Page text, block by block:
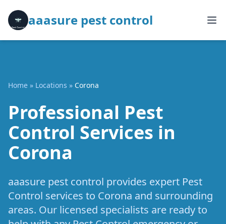
aaasure pest control
Home » Locations » Corona
Professional Pest
Control Services in
Corona
aaasure pest control provides expert Pest
Control services to Corona and surrounding
areas. Our licensed specialists are ready to